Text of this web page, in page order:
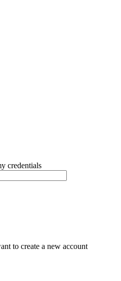
credentials
to create a new account